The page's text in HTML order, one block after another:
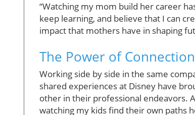
“Watching my mom build her career
keep learning, and believe that I can
impact that mothers have in shaping
The Power of
Working side by side in the same
shared experiences at Disney have
other in their professional endeavors.
watching my kids find their own paths